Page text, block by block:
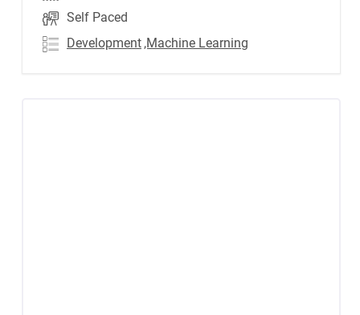
Self Paced
Development ,Machine Learning